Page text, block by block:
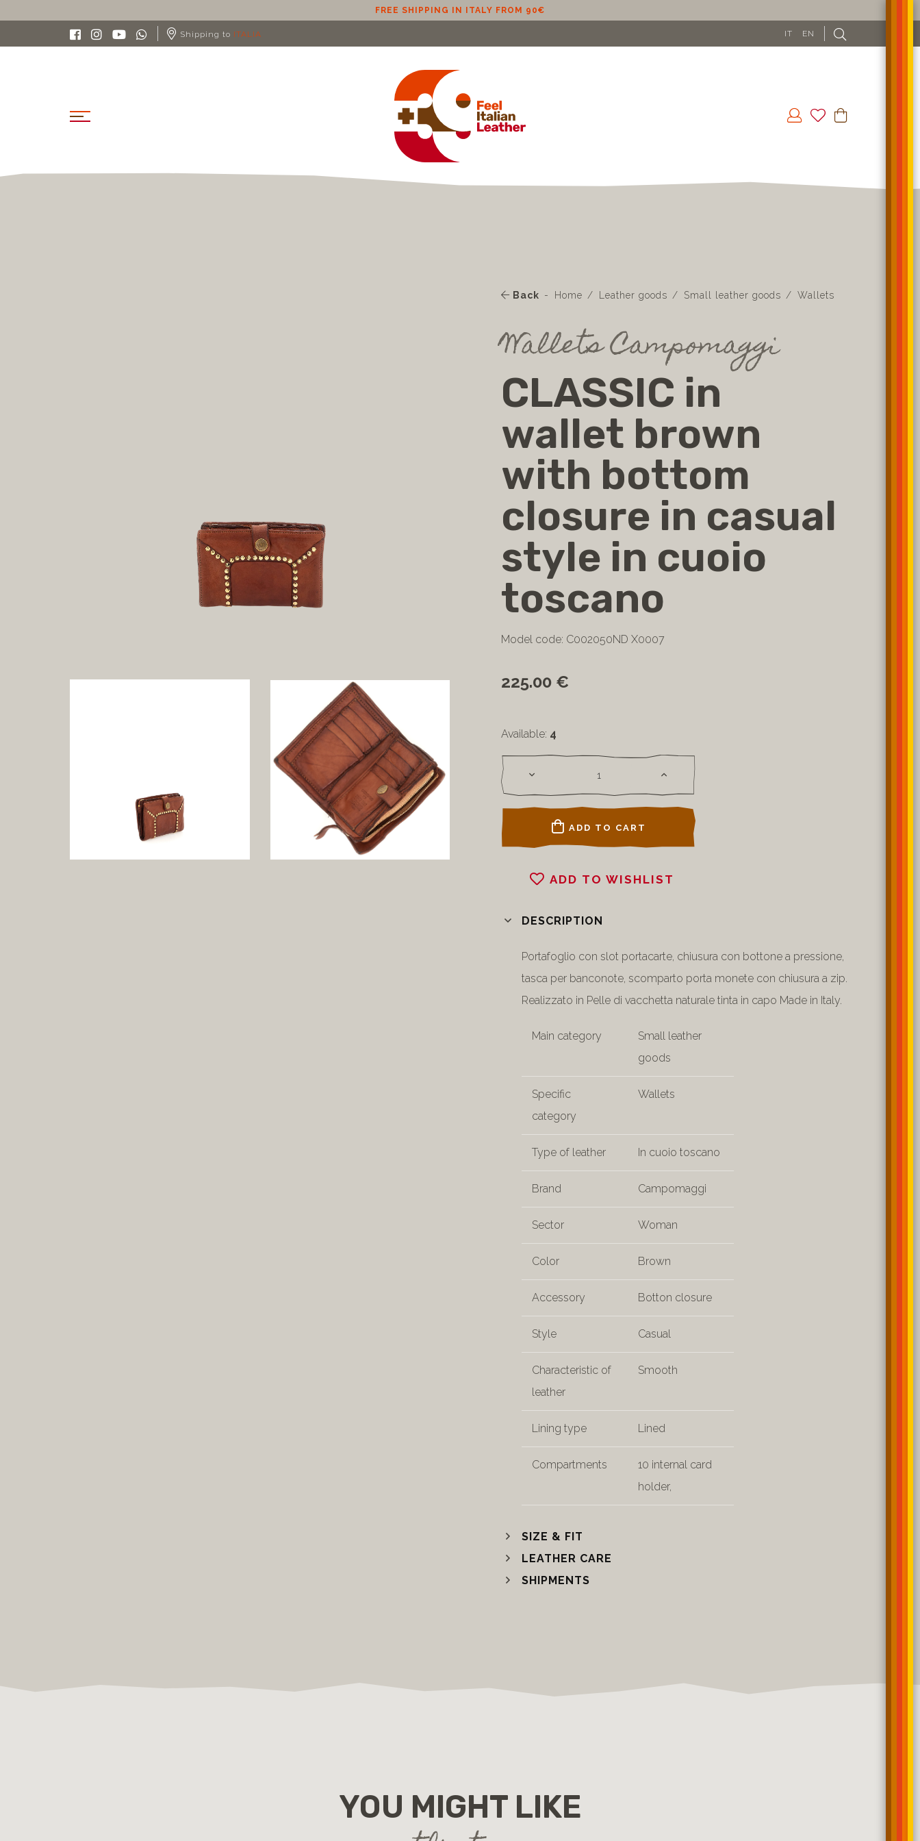
FREE SHIPPING IN ITALY FROM 90€
Shipping to ITALIA IT EN
Back Home Leather goods Small leather goods Wallets
Wallets Campomaggi
CLASSIC in
wallet brown
with bottom
closure in casual
style in cuoio
toscano
Model code: C002050ND X0007
225.00 €
Available: 4
ADD TO CART
ADD TO WISHLIST
DESCRIPTION
Portafoglio con slot portacarte, chiusura con bottone a pressione,
tasca per banconote, scomparto porta monete con chiusura a zip.
Realizzato in Pelle di vacchetta naturale tinta in capo Made in Italy.
Main category
Small leather
goods
Specific
category
Wallets
Type of leather In cuoio toscano
Brand Campomaggi
Sector Woman
Color Brown
Accessory Botton closure
Style Casual
Characteristic of
leather
Smooth
Lining type Lined
Compartments
10 internal card
holder,
SIZE & FIT
LEATHER CARE
SHIPMENTS
YOU MIGHT LIKE